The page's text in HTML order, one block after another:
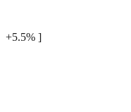
+5.5% ]